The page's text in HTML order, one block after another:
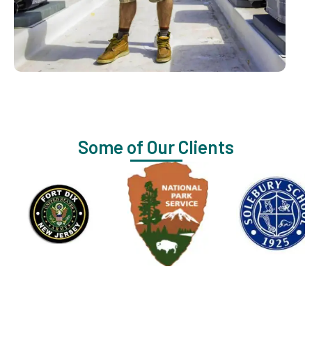
Some of Our Clients